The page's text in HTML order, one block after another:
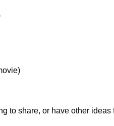
to share, or have other ideas